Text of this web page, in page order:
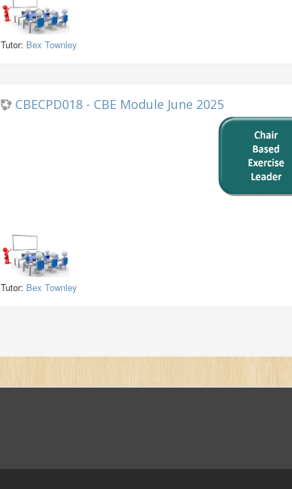
Tutor: Bex Townley
CBECPD018 - CBE Module June 2025
Tutor: Bex Townley